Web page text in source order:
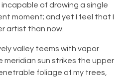
of drawing a single
moment; and yet I feel that I
artist than now.
valley teems with vapor
meridian sun strikes the upper
foliage of my trees,